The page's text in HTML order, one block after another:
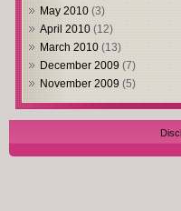
May 2010 (3)
April 2010 (12)
March 2010 (13)
December 2009 (7)
November 2009 (5)